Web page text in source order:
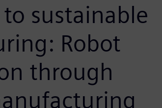
sustainable
Robot
through